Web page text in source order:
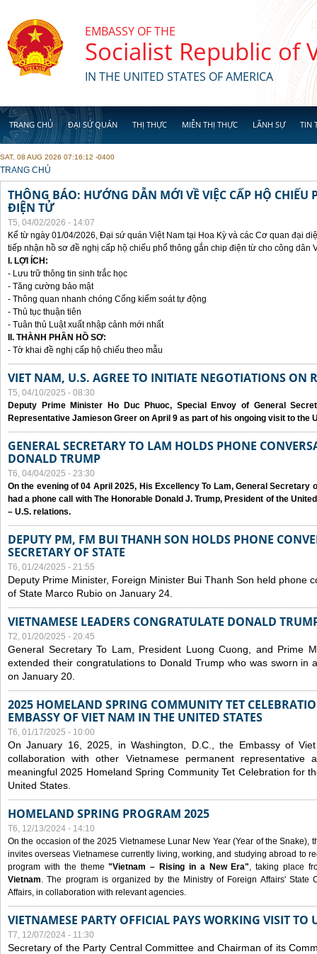
EMBASSY OF THE
Socialist Republic of
IN THE UNITED STATES OF AMERICA
TRANG CHỦ ĐẠI SỨ QUÁN THỊ THỰC MIỄN THỊ THỰC LÃNH SỰ TIN
SAT, 08 AUG 2026 07:16:12 -0400
YOU ARE HERE
TRANG CHỦ
THÔNG BÁO: HƯỚNG DẪN MỚI VỀ VIỆC CẤP HỘ CHIẾU
ĐIỆN TỬ
T5, 04/02/2026 - 14:07
Kể từ ngày 01/04/2026, Đại sứ quán Việt Nam tại Hoa Kỳ và các Cơ quan đại
tiếp nhận hồ sơ đề nghị cấp hộ chiếu phổ thông gắn chip điện từ cho công dân
I. LỢI ÍCH:
- Lưu trữ thông tin sinh trắc học
- Tăng cường bảo mật
- Thông quan nhanh chóng Cổng kiểm soát tự động
- Thủ tục thuận tiên
- Tuân thủ Luật xuất nhập cảnh mới nhất
II. THÀNH PHẦN HỒ SƠ:
- Tờ khai đề nghị cấp hộ chiếu theo mẫu
VIET NAM, U.S. AGREE TO INITIATE NEGOTIATIONS ON
T5, 04/10/2025 - 08:30
Deputy Prime Minister Ho Duc Phuoc, Special Envoy of General
Representative Jamieson Greer on April 9 as part of his ongoing visit to the
GENERAL SECRETARY TO LAM HOLDS PHONE
DONALD TRUMP
T6, 04/04/2025 - 23:30
On the evening of 04 April 2025, His Excellency To Lam, General Secretary
had a phone call with The Honorable Donald J. Trump, President of the
– U.S. relations.
DEPUTY PM, FM BUI THANH SON HOLDS PHONE
SECRETARY OF STATE
T6, 01/24/2025 - 21:55
Deputy Prime Minister, Foreign Minister Bui Thanh Son held phone
of State Marco Rubio on January 24.
VIETNAMESE LEADERS CONGRATULATE DONALD
T2, 01/20/2025 - 20:45
General Secretary To Lam, President Luong Cuong, and Prime
extended their congratulations to Donald Trump who was sworn in
on January 20.
2025 HOMELAND SPRING COMMUNITY TET
EMBASSY OF VIET NAM IN THE UNITED STATES
T6, 01/17/2025 - 10:00
On January 16, 2025, in Washington, D.C., the Embassy of
collaboration with other Vietnamese permanent representative
meaningful 2025 Homeland Spring Community Tet Celebration for
United States.
HOMELAND SPRING PROGRAM 2025
T6, 12/13/2024 - 14:10
On the occasion of the 2025 Vietnamese Lunar New Year (Year of the Snake),
invites overseas Vietnamese currently living, working, and studying abroad to
program with the theme"Vietnam – Rising in a New Era", taking place
Vietnam. The program is organized by the Ministry of Foreign Affairs' State
Affairs, in collaboration with relevant agencies.
VIETNAMESE PARTY OFFICIAL PAYS WORKING VISIT TO
T7, 12/07/2024 - 11:30
Secretary of the Party Central Committee and Chairman of its